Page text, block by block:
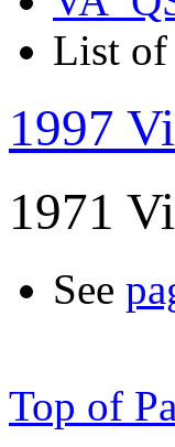
List of
1997
1971
See
Top of